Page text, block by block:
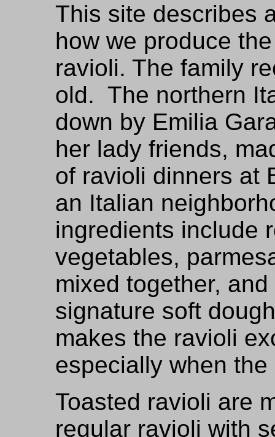
This site describes
how we produce
ravioli. The family
old. The northern
down by Emilia
her lady friends,
of ravioli dinners at
an Italian
ingredients include
vegetables,
mixed together,
signature soft
makes the ravioli
especially when
Toasted ravioli are
regular ravioli with